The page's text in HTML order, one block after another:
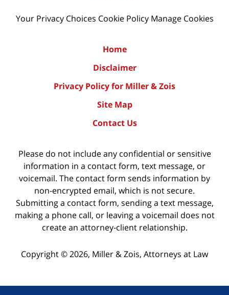
Your Privacy Choices Cookie Policy Manage Cookies
Home
Disclaimer
Privacy Policy for Miller & Zois
Site Map
Contact Us
Please do not include any confidential or sensitive
information in a contact form, text message, or
voicemail. The contact form sends information by
non-encrypted email, which is not secure.
Submitting a contact form, sending a text message,
making a phone call, or leaving a voicemail does not
create an attorney-client relationship.
Copyright ©2026, Miller & Zois, Attorneys at Law